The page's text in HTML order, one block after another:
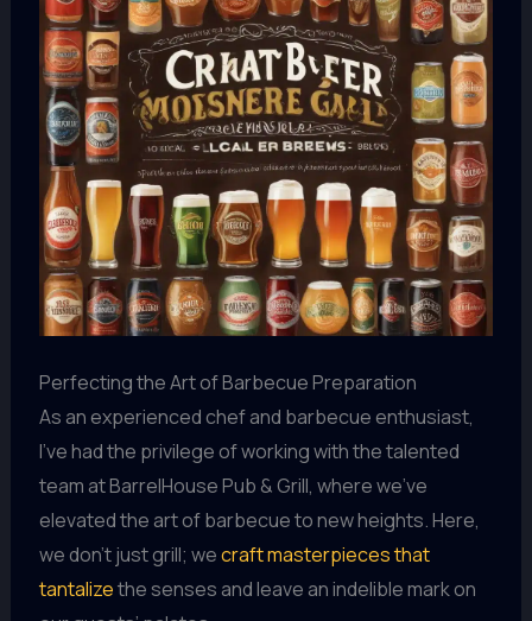
Perfecting the Art of Barbecue Preparation
As an experienced chef and barbecue enthusiast,
I’ve had the privilege of working with the talented
team at BarrelHouse Pub & Grill, where we’ve
elevated the art of barbecue to new heights. Here,
we don’t just grill; wecraft masterpieces that
tantalizethe senses and leave an indelible mark on